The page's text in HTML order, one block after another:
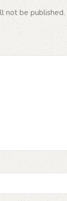
not be published.